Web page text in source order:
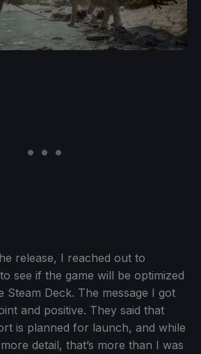
release, I reached out to
see if the game will be optimized
Deck. The message I got
and positive. They said that
is planned for launch, and while
detail, that’s more than I was